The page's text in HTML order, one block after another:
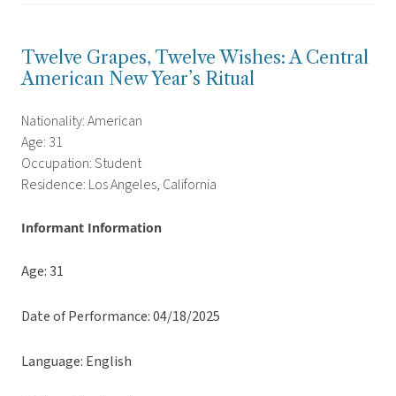
Twelve Grapes, Twelve Wishes: A Central
American New Year’s Ritual
Nationality: American
Age: 31
Occupation: Student
Residence: Los Angeles, California
Informant Information
Age: 31
Date of Performance: 04/18/2025
Language: English